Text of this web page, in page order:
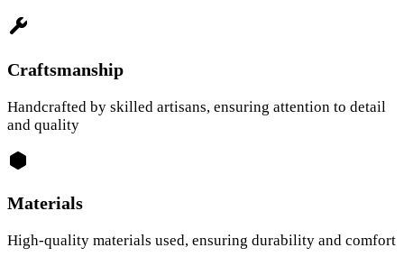
Craftsmanship
Handcrafted by skilled artisans, ensuring attention to detail
and quality
Materials
High-quality materials used, ensuring durability and comfort